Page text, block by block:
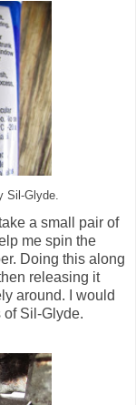
Sil-Glyde.
a small pair of
me spin the
Doing this along
releasing it
around. I would
of Sil-Glyde.